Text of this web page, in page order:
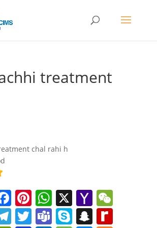
treatment
chal rahi h
F
a
Pi
nt
W
h
X Y
a
W
e
T T T S S R